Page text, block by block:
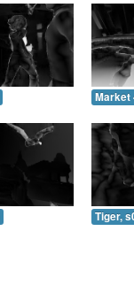
Market
Tiger,